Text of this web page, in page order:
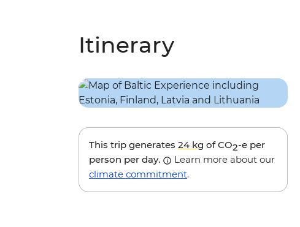
Itinerary
This trip generates 24 kg of CO2-e per
person per day.
Learn more about our
climate commitment.